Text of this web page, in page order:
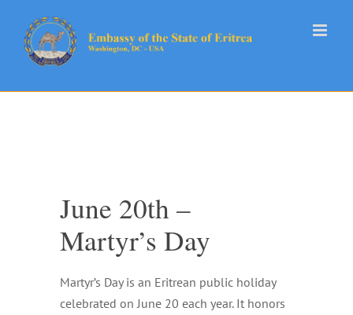
content
June 20th –
Martyr’s Day
Martyr’s Day is an Eritrean public holiday
celebrated on June 20 each year. It honors